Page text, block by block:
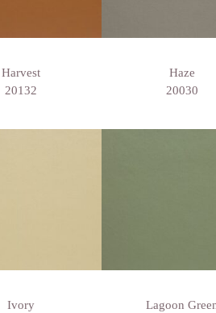
Harvest
20132
Haze
20030
Ivory
Lagoon